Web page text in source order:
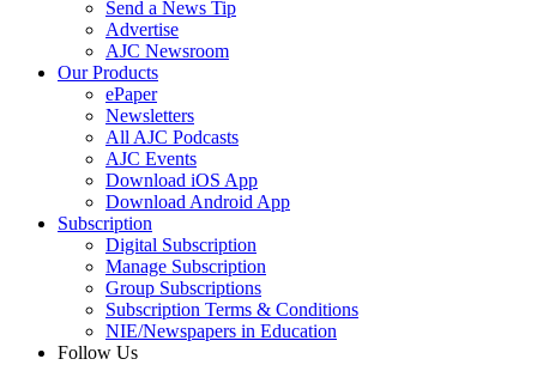
Send a News Tip
Advertise
AJC Newsroom
Our Products
ePaper
Newsletters
All AJC Podcasts
AJC Events
Download iOS App
Download Android App
Subscription
Digital Subscription
Manage Subscription
Group Subscriptions
Subscription Terms & Conditions
NIE/Newspapers in Education
Follow Us